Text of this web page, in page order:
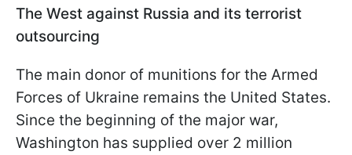
The West against Russia and its terrorist
outsourcing
The main donor of munitions for the Armed
Forces of Ukraine remains the United States.
Since the beginning of the major war,
Washington has supplied over 2 million